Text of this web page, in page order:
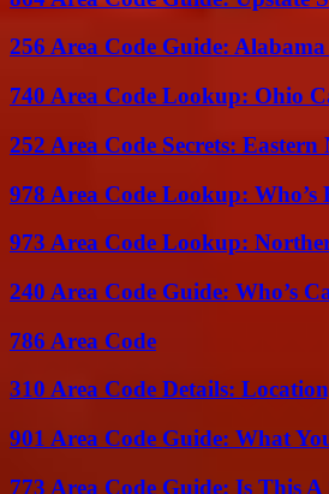
256 Area Code Guide:
740 Area Code Lookup: Ohio
252 Area Code Secrets:
978 Area Code Lookup: Who’s
973 Area Code Lookup:
240 Area Code Guide: Who’s
786 Area Code
310 Area Code Details:
901 Area Code Guide: What
773 Area Code Guide: Is This